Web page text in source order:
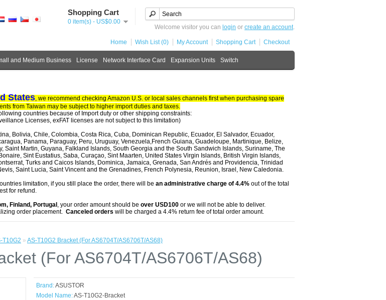
Shopping Cart
0 item(s) - US$0.00
Welcome visitor you can login or create an account.
Home Wish List (0) My Account Shopping Cart Checkout
and Medium Business License Network Interface Card Expansion Units Switch
States, we recommend checking Amazon U.S. or local sales channels first when purchasing spare
from Taiwan may be subject to higher import duties and taxes.
countries because of Import duty or other shipping constraints:
Licenses, exFAT licenses are not subject to this limitation)
Bolivia, Chile, Colombia, Costa Rica, Cuba, Dominican Republic, Ecuador, El Salvador, Ecuador,
Panama, Paraguay, Peru, Uruguay, Venezuela,French Guiana, Guadeloupe, Martinique, Belize,
Saint Martin, Guyana, Falkland Islands, South Georgia and the South Sandwich Islands, Suriname, The
Sint Eustatius, Saba, Curaçao, Sint Maarten, United States Virgin Islands, British Virgin Islands,
Turks and Caicos Islands, Dominica, Jamaica, Grenada, San Andrés and Providencia, Trinidad
Saint Lucia, Saint Vincent and the Grenadines, French Polynesia, Reunion, Israel, New Caledonia.
limitation, if you still place the order, there will be an administrative charge of 4.4% out of the total
for refund.
Finland, Portugal , your order amount should be over USD100 or we will not be able to deliver.
order placement. Canceled orders will be charged a 4.4% return fee of total order amount.
T10G2 » AS-T10G2 Bracket (For AS6704T/AS6706T/AS68)
(For AS6704T/AS6706T/AS68)
Brand:ASUSTOR
Model Name:AS-T10G2-Bracket